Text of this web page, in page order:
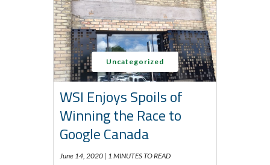
Uncategorized
WSI Enjoys Spoils of
Winning the Race to
Google Canada
June 14, 2020 | 1 MINUTES TO READ